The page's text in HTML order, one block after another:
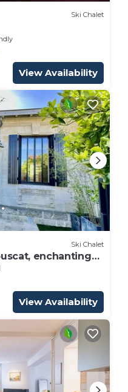
Ski Chalet
View Availability
Ski Chalet
enchanting
View Availability